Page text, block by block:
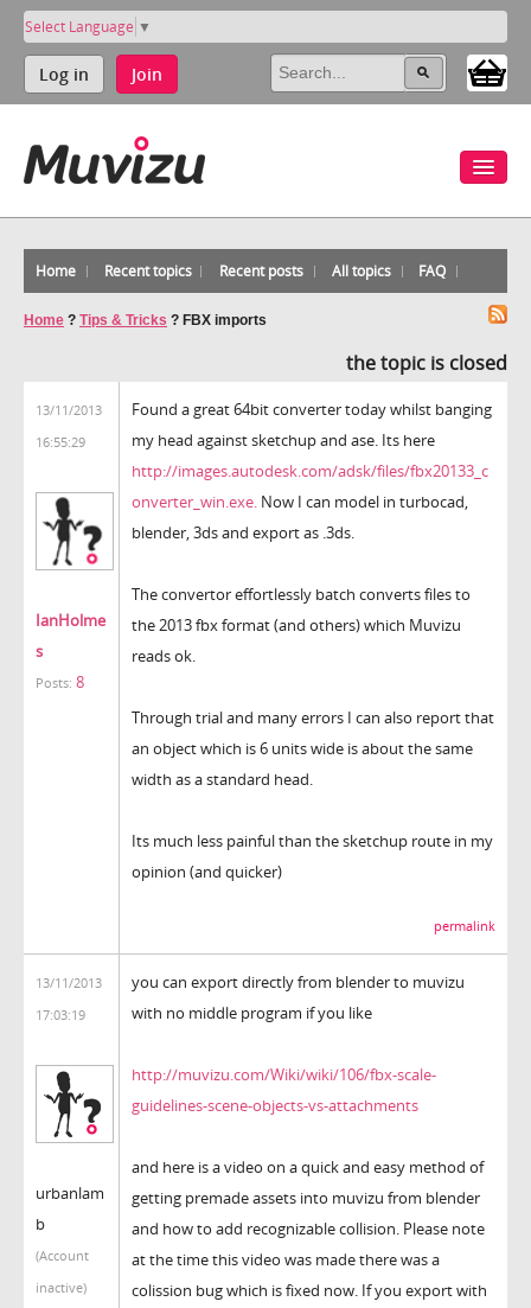
Select Language ▼
Log in Join
Home Recent topics Recent posts All topics FAQ
Home ? Tips & Tricks ? FBX imports
the topic is closed
13/11/2013
16:55:29
IanHolme
s
Posts: 8
Found a great 64bit converter today whilst banging
my head against sketchup and ase. Its here
http://images.autodesk.com/adsk/files/fbx20133_c
onverter_win.exe. Now I can model in turbocad,
blender, 3ds and export as .3ds.
The convertor effortlessly batch converts files to
the 2013 fbx format (and others) which Muvizu
reads ok.
Through trial and many errors I can also report that
an object which is 6 units wide is about the same
width as a standard head.
Its much less painful than the sketchup route in my
opinion (and quicker)
permalink
13/11/2013
17:03:19
urbanlam
b
(Account
inactive)
you can export directly from blender to muvizu
with no middle program if you like
http://muvizu.com/Wiki/wiki/106/fbx-scale-
guidelines-scene-objects-vs-attachments
and here is a video on a quick and easy method of
getting premade assets into muvizu from blender
and how to add recognizable collision. Please note
at the time this video was made there was a
colission bug which is fixed now. If you export with